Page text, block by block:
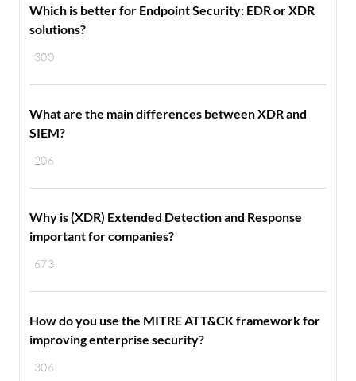
300
Which is better for Endpoint Security: EDR or XDR
solutions?
206
What are the main differences between XDR and
SIEM?
673
Why is (XDR) Extended Detection and Response
important for companies?
306
How do you use the MITRE ATT&CK framework for
improving enterprise security?